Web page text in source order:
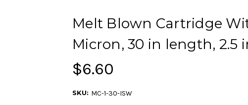
Melt Blown Cartridge
Micron, 30 in length, 2.5
$6.60
SKU: MC-1-30-ISW